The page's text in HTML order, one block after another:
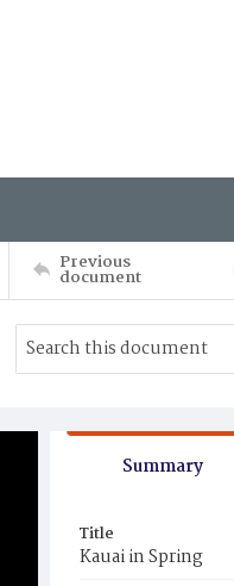
Previous
document
Summary
Title
Kauai in Spring